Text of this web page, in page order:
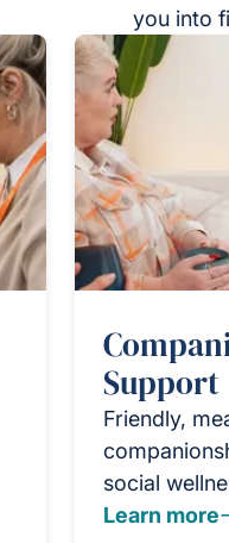
you into
Support
Friendly,
social
Learn more